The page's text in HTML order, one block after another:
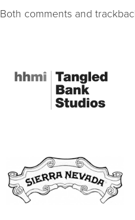
Both comments and